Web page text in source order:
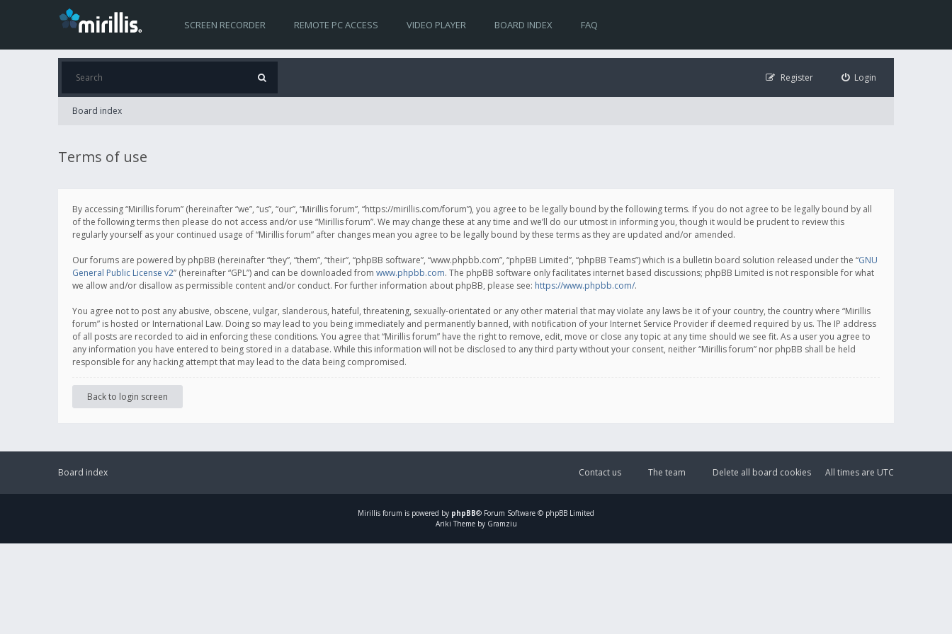
SCREEN RECORDER REMOTE PC ACCESS VIDEO PLAYER BOARD INDEX FAQ
Login
Register
Board index
Terms of use
By accessing “Mirillis forum” (hereinafter “we”, “us”, “our”, “Mirillis forum”, “https://mirillis.com/forum”), you agree to be legally bound by the following terms. If you do not agree to be legally bound by all
of the following terms then please do not access and/or use “Mirillis forum”. We may change these at any time and we’ll do our utmost in informing you, though it would be prudent to review this
regularly yourself as your continued usage of “Mirillis forum” after changes mean you agree to be legally bound by these terms as they are updated and/or amended.
Our forums are powered by phpBB (hereinafter “they”, “them”, “their”, “phpBB software”, “www.phpbb.com”, “phpBB Limited”, “phpBB Teams”) which is a bulletin board solution released under the “GNU
General Public License v2” (hereinafter “GPL”) and can be downloaded from www.phpbb.com. The phpBB software only facilitates internet based discussions; phpBB Limited is not responsible for what
we allow and/or disallow as permissible content and/or conduct. For further information about phpBB, please see: https://www.phpbb.com/.
You agree not to post any abusive, obscene, vulgar, slanderous, hateful, threatening, sexually-orientated or any other material that may violate any laws be it of your country, the country where “Mirillis
forum” is hosted or International Law. Doing so may lead to you being immediately and permanently banned, with notification of your Internet Service Provider if deemed required by us. The IP address
of all posts are recorded to aid in enforcing these conditions. You agree that “Mirillis forum” have the right to remove, edit, move or close any topic at any time should we see fit. As a user you agree to
any information you have entered to being stored in a database. While this information will not be disclosed to any third party without your consent, neither “Mirillis forum” nor phpBB shall be held
responsible for any hacking attempt that may lead to the data being compromised.
Back to login screen
Board index All times are UTC
Delete all board cookies
The team
Contact us
Mirillis forum is powered by phpBB® Forum Software © phpBB Limited
Ariki Theme by Gramziu